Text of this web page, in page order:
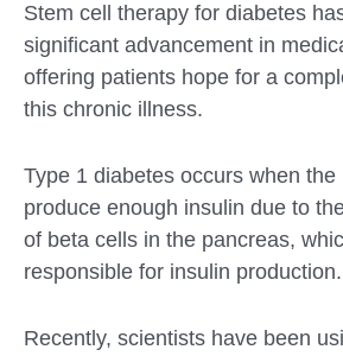
Stem cell therapy for diabetes
significant advancement in
offering patients hope for a
this chronic illness.
Type 1 diabetes occurs when the
produce enough insulin due to
of beta cells in the pancreas,
responsible for insulin production.
Recently, scientists have been